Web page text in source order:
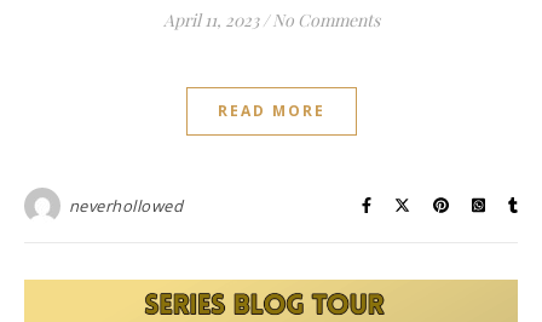
April 11, 2023 / No Comments
READ MORE
neverhollowed